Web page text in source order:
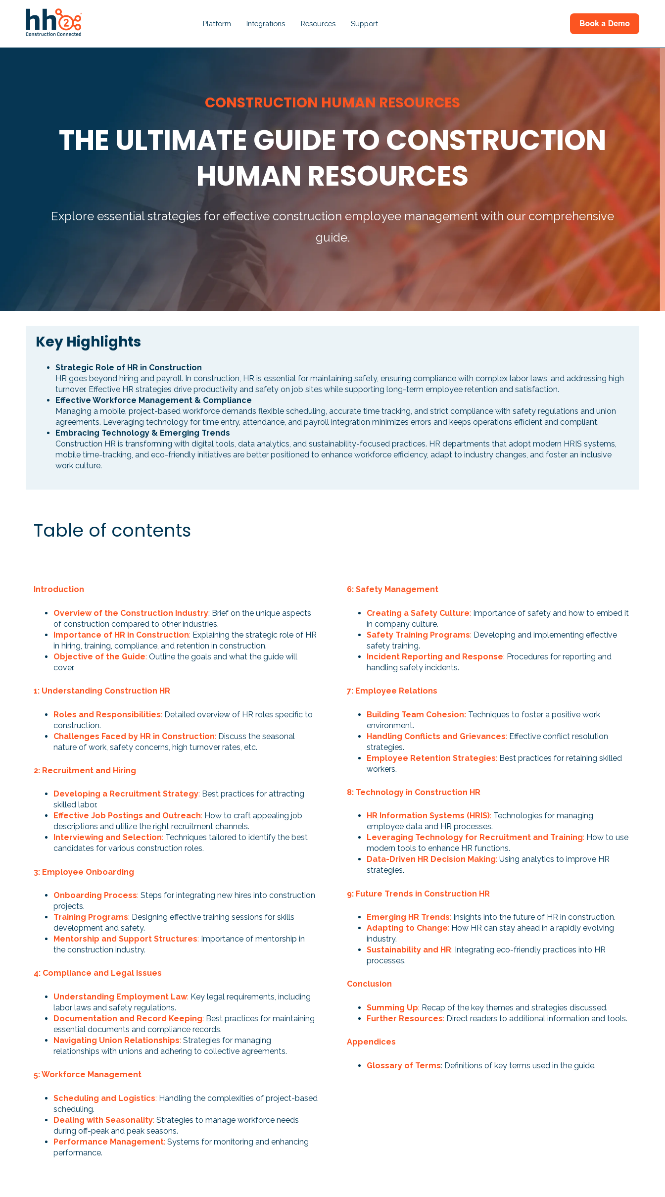
Platform
Show submenu for Platform
Integrations
Show submenu for Integrations
Resources
Show submenu for Resources
Support
CONSTRUCTION HUMAN RESOURCES
THE ULTIMATE GUIDE TO CONSTRUCTION
HUMAN RESOURCES
Explore essential strategies for effective construction employee management with our comprehensive
guide.
Key Highlights
Strategic Role of HR in Construction
HR goes beyond hiring and payroll. In construction, HR is essential for maintaining safety, ensuring compliance with complex labor laws, and addressing high
turnover. Effective HR strategies drive productivity and safety on job sites while supporting long-term employee retention and satisfaction.
Effective Workforce Management & Compliance
Managing a mobile, project-based workforce demands flexible scheduling, accurate time tracking, and strict compliance with safety regulations and union
agreements. Leveraging technology for time entry, attendance, and payroll integration minimizes errors and keeps operations efficient and compliant.
Embracing Technology & Emerging Trends
Construction HR is transforming with digital tools, data analytics, and sustainability-focused practices. HR departments that adopt modern HRIS systems,
mobile time-tracking, and eco-friendly initiatives are better positioned to enhance workforce efficiency, adapt to industry changes, and foster an inclusive
work culture.
Table of contents
Introduction
Overview of the Construction Industry: Brief on the unique aspects
of construction compared to other industries.
Importance of HR in Construction: Explaining the strategic role of HR
in hiring, training, compliance, and retention in construction.
Objective of the Guide: Outline the goals and what the guide will
cover.
1: Understanding Construction HR
Roles and Responsibilities: Detailed overview of HR roles specific to
construction.
Challenges Faced by HR in Construction: Discuss the seasonal
nature of work, safety concerns, high turnover rates, etc.
2: Recruitment and Hiring
Developing a Recruitment Strategy: Best practices for attracting
skilled labor.
Effective Job Postings and Outreach: How to craft appealing job
descriptions and utilize the right recruitment channels.
Interviewing and Selection: Techniques tailored to identify the best
candidates for various construction roles.
3: Employee Onboarding
Onboarding Process: Steps for integrating new hires into construction
projects.
Training Programs: Designing effective training sessions for skills
development and safety.
Mentorship and Support Structures: Importance of mentorship in
the construction industry.
4: Compliance and Legal Issues
Understanding Employment Law: Key legal requirements, including
labor laws and safety regulations.
Documentation and Record Keeping: Best practices for maintaining
essential documents and compliance records.
Navigating Union Relationships: Strategies for managing
relationships with unions and adhering to collective agreements.
5: Workforce Management
Scheduling and Logistics: Handling the complexities of project-based
scheduling.
Dealing with Seasonality: Strategies to manage workforce needs
during off-peak and peak seasons.
Performance Management: Systems for monitoring and enhancing
performance.
6: Safety Management
Creating a Safety Culture: Importance of safety and how to embed it
in company culture.
Safety Training Programs: Developing and implementing effective
safety training.
Incident Reporting and Response: Procedures for reporting and
handling safety incidents.
7: Employee Relations
Building Team Cohesion: Techniques to foster a positive work
environment.
Handling Conflicts and Grievances: Effective conflict resolution
strategies.
Employee Retention Strategies: Best practices for retaining skilled
workers.
8: Technology in Construction HR
HR Information Systems (HRIS): Technologies for managing
employee data and HR processes.
Leveraging Technology for Recruitment and Training: How to use
modern tools to enhance HR functions.
Data-Driven HR Decision Making:Using analytics to improve HR
strategies.
9: Future Trends in Construction HR
Emerging HR Trends: Insights into the future of HR in construction.
Adapting to Change: How HR can stay ahead in a rapidly evolving
industry.
Sustainability and HR: Integrating eco-friendly practices into HR
processes.
Conclusion
Summing Up: Recap of the key themes and strategies discussed.
Further Resources: Direct readers to additional information and tools.
Appendices
Glossary of Terms: Definitions of key terms used in the guide.